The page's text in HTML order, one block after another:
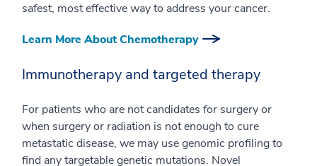
safest, most effective way to address your cancer.
Learn More About Chemotherapy
Immunotherapy and targeted therapy
For patients who are not candidates for surgery or
when surgery or radiation is not enough to cure
metastatic disease, we may use genomic profiling to
find any targetable genetic mutations. Novel